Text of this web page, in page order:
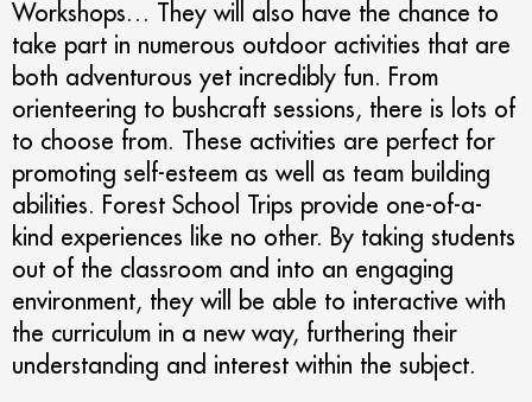
Workshops… They will also have the chance to
take part in numerous outdoor activities that are
both adventurous yet incredibly fun. From
orienteering to bushcraft sessions, there is lots of
to choose from. These activities are perfect for
promoting self-esteem as well as team building
abilities. Forest School Trips provide one-of-a-
kind experiences like no other. By taking students
out of the classroom and into an engaging
environment, they will be able to interactive with
the curriculum in a new way, furthering their
understanding and interest within the subject.